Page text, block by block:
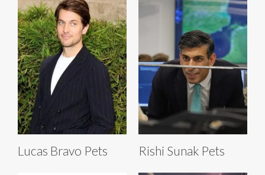
Lucas Bravo Pets Rishi Sunak Pets